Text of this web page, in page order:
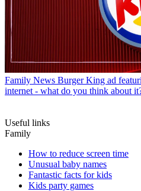
Family News Burger King ad
internet - what do you think about
Useful links
Family
How to reduce screen time
Unusual baby names
Fantastic facts for kids
Kids party games